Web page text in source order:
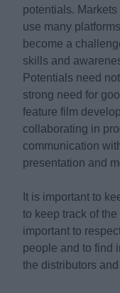
potentials.
use many
become a
skills and
Potentials need
strong need for
feature film
collaborating in
communication
presentation and
It is important to
to keep track of
important to
people and to find
the distributors